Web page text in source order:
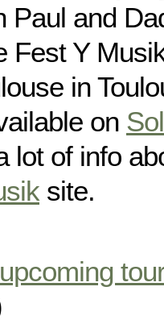
Paul and
Fest Y
in
on
lot of info
site.